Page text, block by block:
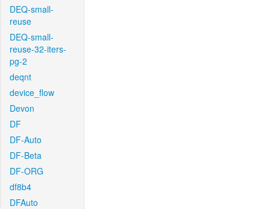
DEQ-small-
reuse
DEQ-small-
reuse-32-iters-
pg-2
deqnt
device_flow
Devon
DF
DF-Auto
DF-Beta
DF-ORG
df8b4
DFAuto